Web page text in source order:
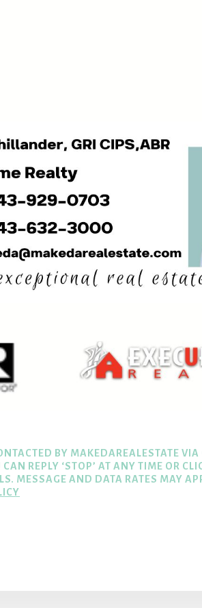
BY MAKEDAREALESTATE
REPLY ‘STOP’ AT ANY TIME OR
MESSAGE AND DATA RATES MAY